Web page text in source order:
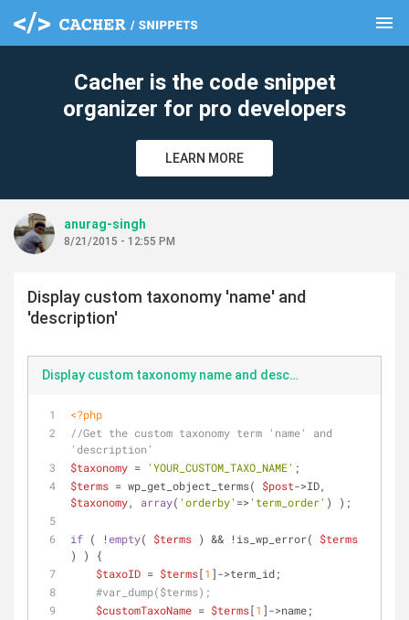
menu
Cacher is the code snippet
organizer for pro developers
LEARN MORE
anurag-singh
8/21/2015 - 12:55 PM
Display custom taxonomy 'name' and
'description'
Display custom taxonomy name and description
<?php
//Get the custom taxonomy term 'name' and
'description'
$taxonomy = 'YOUR_CUSTOM_TAXO_NAME' ;
$terms = wp_get_object_terms( $post
$taxonomy, array( 'orderby' =>'term_order' ) );
if ( !empty( $terms ) && !is_wp_error( $terms
) ) {
$taxoID = $terms[1 ]->term_id;
#var_dump($terms);
$customTaxoName = $terms[1 ]->name;
clear